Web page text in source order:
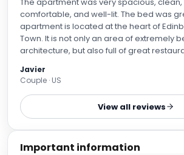
comfortable, and well-lit. The bed was
apartment is located at the heart of
Town. It is not only an area of extremely
architecture, but also full of great
the same time. The real highlight for us
kind and helpful staff. We left an object of
value in our room, and they immediately
offered to pack it and have it ready for a
definitely come back!
Javier
Couple · US
View all reviews
Important information